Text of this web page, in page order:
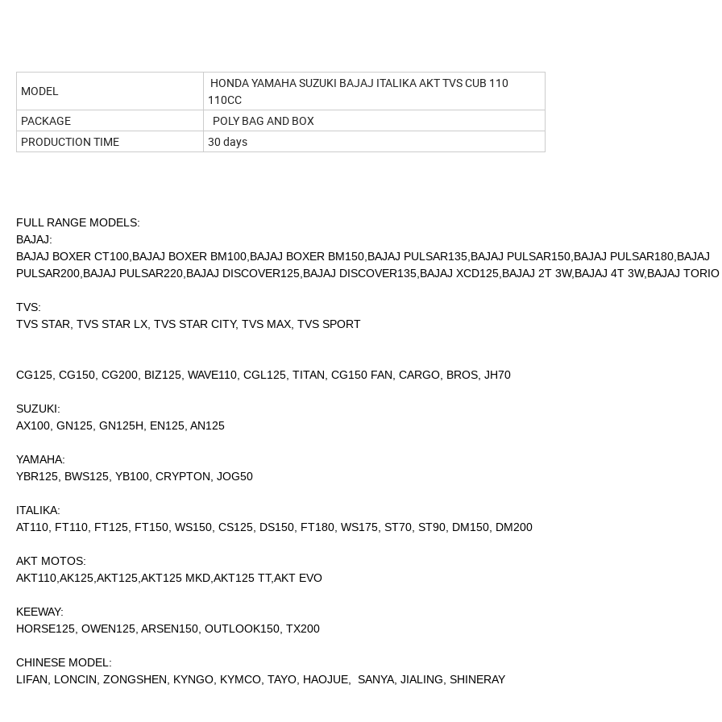
MODEL
HONDA YAMAHA SUZUKI BAJAJ ITALIKA AKT TVS CUB 110
110CC
PACKAGE
POLY BAG AND BOX
PRODUCTION TIME
30 days
FULL RANGE MODELS:
BAJAJ:
BAJAJ BOXER CT100,BAJAJ BOXER BM100,BAJAJ BOXER BM150,BAJAJ PULSAR135,BAJAJ PULSAR150,BAJAJ PULSAR180,BAJAJ
PULSAR200,BAJAJ PULSAR220,BAJAJ DISCOVER125,BAJAJ DISCOVER135,BAJAJ XCD125,BAJAJ 2T 3W,BAJAJ 4T 3W,BAJAJ TORIO
TVS:
TVS STAR, TVS STAR LX, TVS STAR CITY, TVS MAX, TVS SPORT
CG125, CG150, CG200, BIZ125, WAVE110, CGL125, TITAN, CG150 FAN, CARGO, BROS, JH70
SUZUKI:
AX100, GN125, GN125H, EN125, AN125
YAMAHA:
YBR125, BWS125, YB100, CRYPTON, JOG50
ITALIKA:
AT110, FT110, FT125, FT150, WS150, CS125, DS150, FT180, WS175, ST70, ST90, DM150, DM200
AKT MOTOS:
AKT110,AK125,AKT125,AKT125 MKD,AKT125 TT,AKT EVO
KEEWAY:
HORSE125, OWEN125, ARSEN150, OUTLOOK150, TX200
CHINESE MODEL:
LIFAN, LONCIN, ZONGSHEN, KYNGO, KYMCO, TAYO, HAOJUE, SANYA, JIALING, SHINERAY